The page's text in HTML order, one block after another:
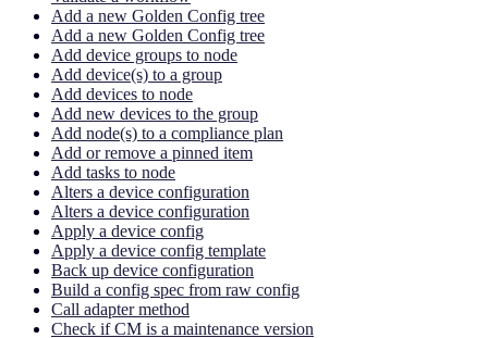
Add a new Golden Config tree
Add a new Golden Config tree
Add device groups to node
Add device(s) to a group
Add devices to node
Add new devices to the group
Add node(s) to a compliance plan
Add or remove a pinned item
Add tasks to node
Alters a device configuration
Alters a device configuration
Apply a device config
Apply a device config template
Back up device configuration
Build a config spec from raw config
Call adapter method
Check if CM is a maintenance version